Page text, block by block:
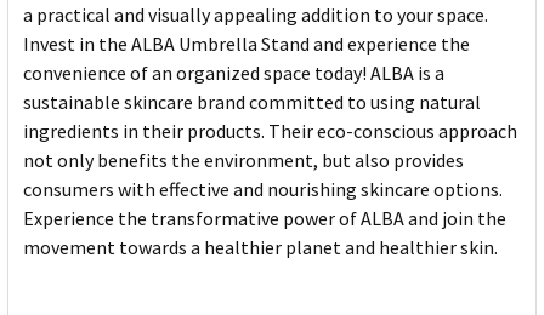
a practical and visually appealing addition to your space.
Invest in the ALBA Umbrella Stand and experience the
convenience of an organized space today! ALBA is a
sustainable skincare brand committed to using natural
ingredients in their products. Their eco-conscious approach
not only benefits the environment, but also provides
consumers with effective and nourishing skincare options.
Experience the transformative power of ALBA and join the
movement towards a healthier planet and healthier skin.